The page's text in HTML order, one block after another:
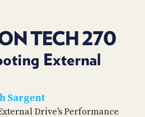
TECH 270
External
Sargent
Drive's Performance
TIP
JAR
SOCIAL